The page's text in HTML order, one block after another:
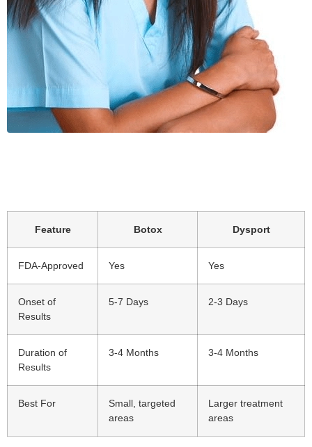
Feature Botox Dysport
FDA-Approved Yes Yes
Onset of
Results
5-7 Days 2-3 Days
Duration of
Results
3-4 Months 3-4 Months
Best For
Small, targeted
areas
Larger treatment
areas